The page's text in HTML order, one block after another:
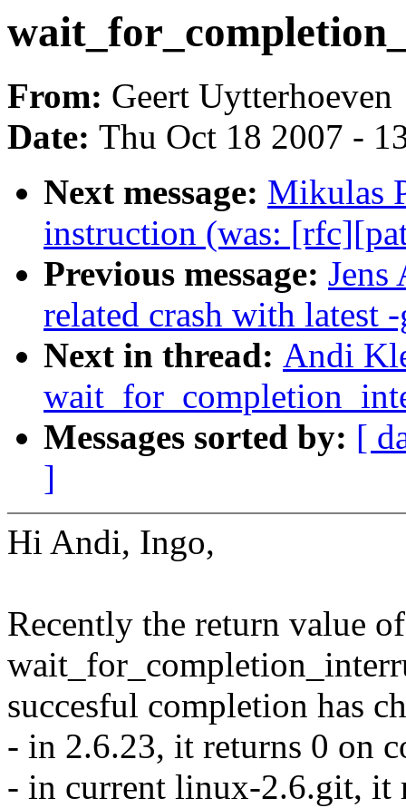
From: Geert Uytterhoeven
Date: Thu Oct 18 2007 -
Next message: Mikulas
instruction (was:
Previous message: Jens
related crash with latest
Next in thread: Andi
Messages sorted by: [
]
Hi Andi, Ingo,
Recently the return value of
succesful completion has
- in 2.6.23, it returns 0 on
- in current linux-2.6.git, it